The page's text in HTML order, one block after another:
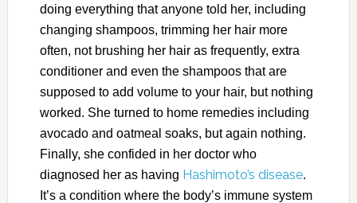
doing everything that anyone told her, including
changing shampoos, trimming her hair more
often, not brushing her hair as frequently, extra
conditioner and even the shampoos that are
supposed to add volume to your hair, but nothing
worked. She turned to home remedies including
avocado and oatmeal soaks, but again nothing.
Finally, she confided in her doctor who
diagnosed her as having Hashimoto’s disease.
It’s a condition where the body’s immune system